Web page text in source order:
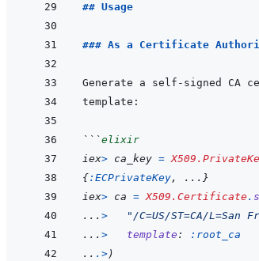
## Usage
### As a Certificate
Generate a self-signed CA
```elixir
iex> ca_key =
{:ECPrivateKey, ... }
iex> ca = X509.Certificate .
... > "/C=US/ST=CA/L=San
... > template :
:root_ca
.. . >)